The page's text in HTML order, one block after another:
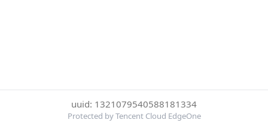
uuid: 1321079540588181334
Protected by Tencent Cloud EdgeOne